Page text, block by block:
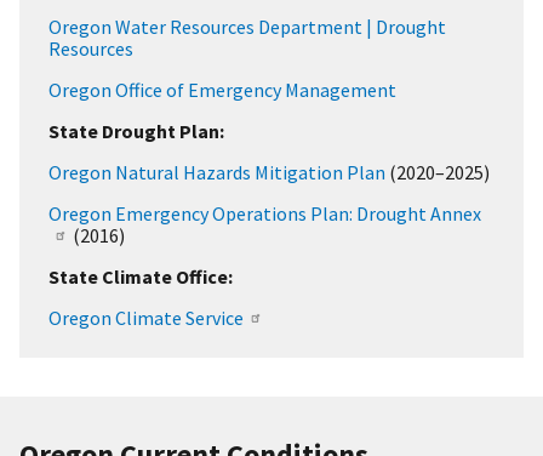
Oregon Water Resources Department | Drought
Resources
Oregon Office of Emergency Management
State Drought Plan:
Oregon Natural Hazards Mitigation Plan (2020–2025)
Oregon Emergency Operations Plan: Drought Annex
(2016)
State Climate Office:
Oregon Climate Service